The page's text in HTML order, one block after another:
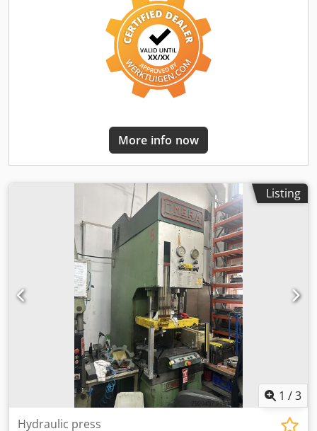
More info now
Listing
1 /3
Hydraulic press